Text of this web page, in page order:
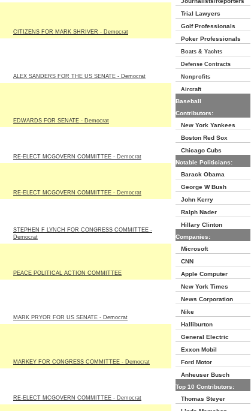
CITIZENS FOR MARK SHRIVER - Democrat
ALEX SANDERS FOR THE US SENATE - Democrat
EDWARDS FOR SENATE - Democrat
RE-ELECT MCGOVERN COMMITTEE - Democrat
RE-ELECT MCGOVERN COMMITTEE - Democrat
STEPHEN F LYNCH FOR CONGRESS COMMITTEE -
Democrat
PEACE POLITICAL ACTION COMMITTEE
MARK PRYOR FOR US SENATE - Democrat
MARKEY FOR CONGRESS COMMITTEE - Democrat
RE-ELECT MCGOVERN COMMITTEE - Democrat
Trial Lawyers
Golf Professionals
Poker Professionals
Boats & Yachts
Defense Contracts
Nonprofits
Aircraft
Baseball
Contributors:
New York Yankees
Boston Red Sox
Chicago Cubs
Notable Politicians:
Barack Obama
George W Bush
John Kerry
Ralph Nader
Hillary Clinton
Companies:
Microsoft
CNN
Apple Computer
New York Times
News Corporation
Nike
Halliburton
General Electric
Exxon Mobil
Ford Motor
Anheuser Busch
Top 10 Contributors:
Thomas Steyer